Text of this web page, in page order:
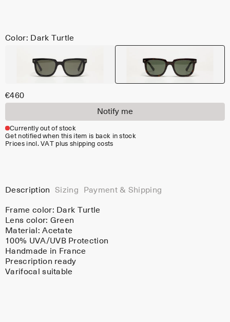
Color: Dark Turtle
€460
Notify me
Currently out of stock
Get notified when this item is back in stock
Prices incl. VAT plus shipping costs
Description Sizing Payment & Shipping
Frame color: Dark Turtle
Lens color: Green
Material:Acetate
100% UVA/UVB Protection
Handmade in France
Prescription ready
Varifocal suitable